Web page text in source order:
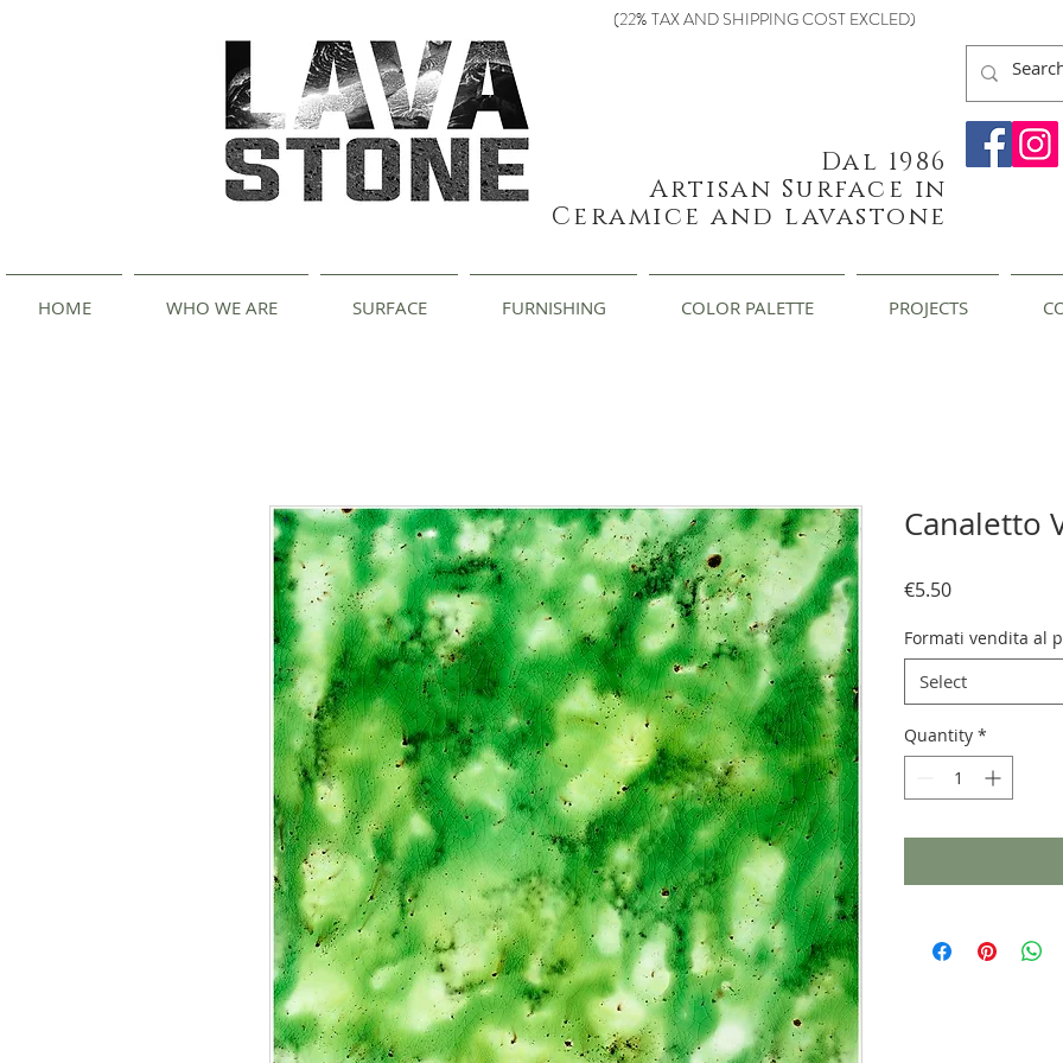
(22% TAX AND SHIPPING COST EXCLED)
Dal 1986
Artisan Surface in
Ceramice and lavastone
HOME WHO WE ARE SURFACE FURNISHING COLOR PALETTE PROJECTS
Canaletto
€5.50Price
Formati vendita al
Select
Quantity *